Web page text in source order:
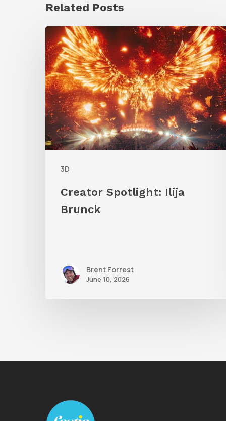
Related Posts
3D
Creator
Spotlight:
Ilija
Brunck
Creator Spotlight: Ilija
Brunck
Brent Forrest
June 10, 2026